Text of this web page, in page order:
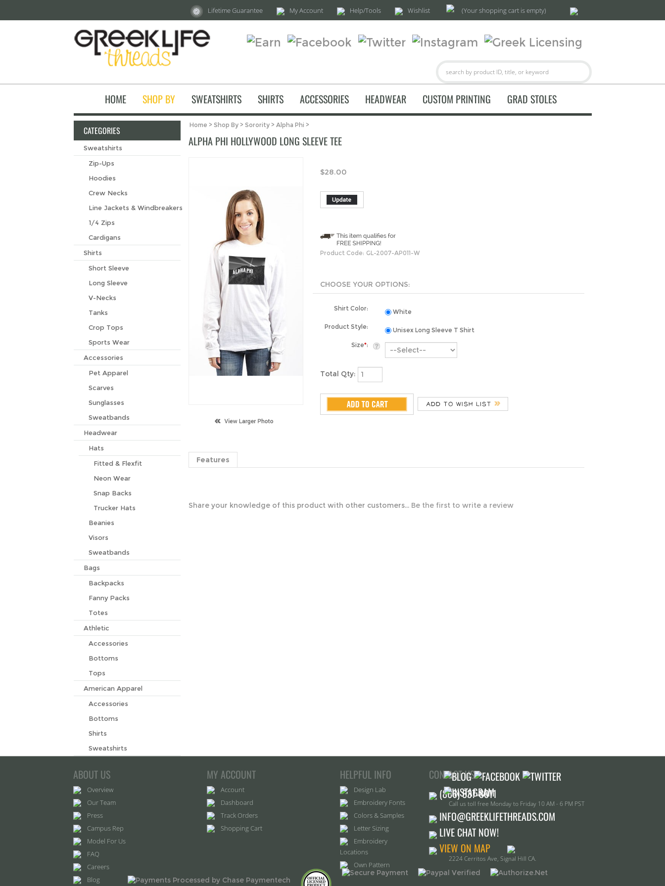
Lifetime Guarantee My Account Help/Tools Wishlist (Your shopping cart is empty)
HOME SHOP BY SWEATSHIRTS SHIRTS ACCESSORIES HEADWEAR CUSTOM PRINTING GRAD STOLES
CATEGORIES
Sweatshirts
Zip-Ups
Hoodies
Crew Necks
Line Jackets & Windbreakers
1/4 Zips
Cardigans
Shirts
Short Sleeve
Long Sleeve
V-Necks
Tanks
Crop Tops
Sports Wear
Accessories
Pet Apparel
Scarves
Sunglasses
Sweatbands
Headwear
Hats
Fitted & Flexfit
Neon Wear
Snap Backs
Trucker Hats
Beanies
Visors
Sweatbands
Bags
Backpacks
Fanny Packs
Totes
Athletic
Accessories
Bottoms
Tops
American Apparel
Accessories
Bottoms
Shirts
Sweatshirts
Home > Shop By> Sorority> Alpha Phi >
ALPHA PHI HOLLYWOOD LONG SLEEVE TEE
$28.00
Product Code: GL-2007-AP011-W
Shirt Color:
White
Product Style:
Total Qty:
ABOUT US
Overview
Our Team
Press
Campus Rep
Model For Us
FAQ
Careers
Blog
MY ACCOUNT
Account
Dashboard
Track Orders
Shopping Cart
HELPFUL INFO
Design Lab
Embroidery Fonts
Colors & Samples
Letter Sizing
Embroidery
Locations
Own Pattern
CONTACT US!
Call us toll free Monday to Friday 10 AM - 6 PM PST
INFO@GREEKLIFETHREADS.COM
LIVE CHAT NOW!
VIEW ON MAP
2224 Cerritos Ave, Signal Hill CA.